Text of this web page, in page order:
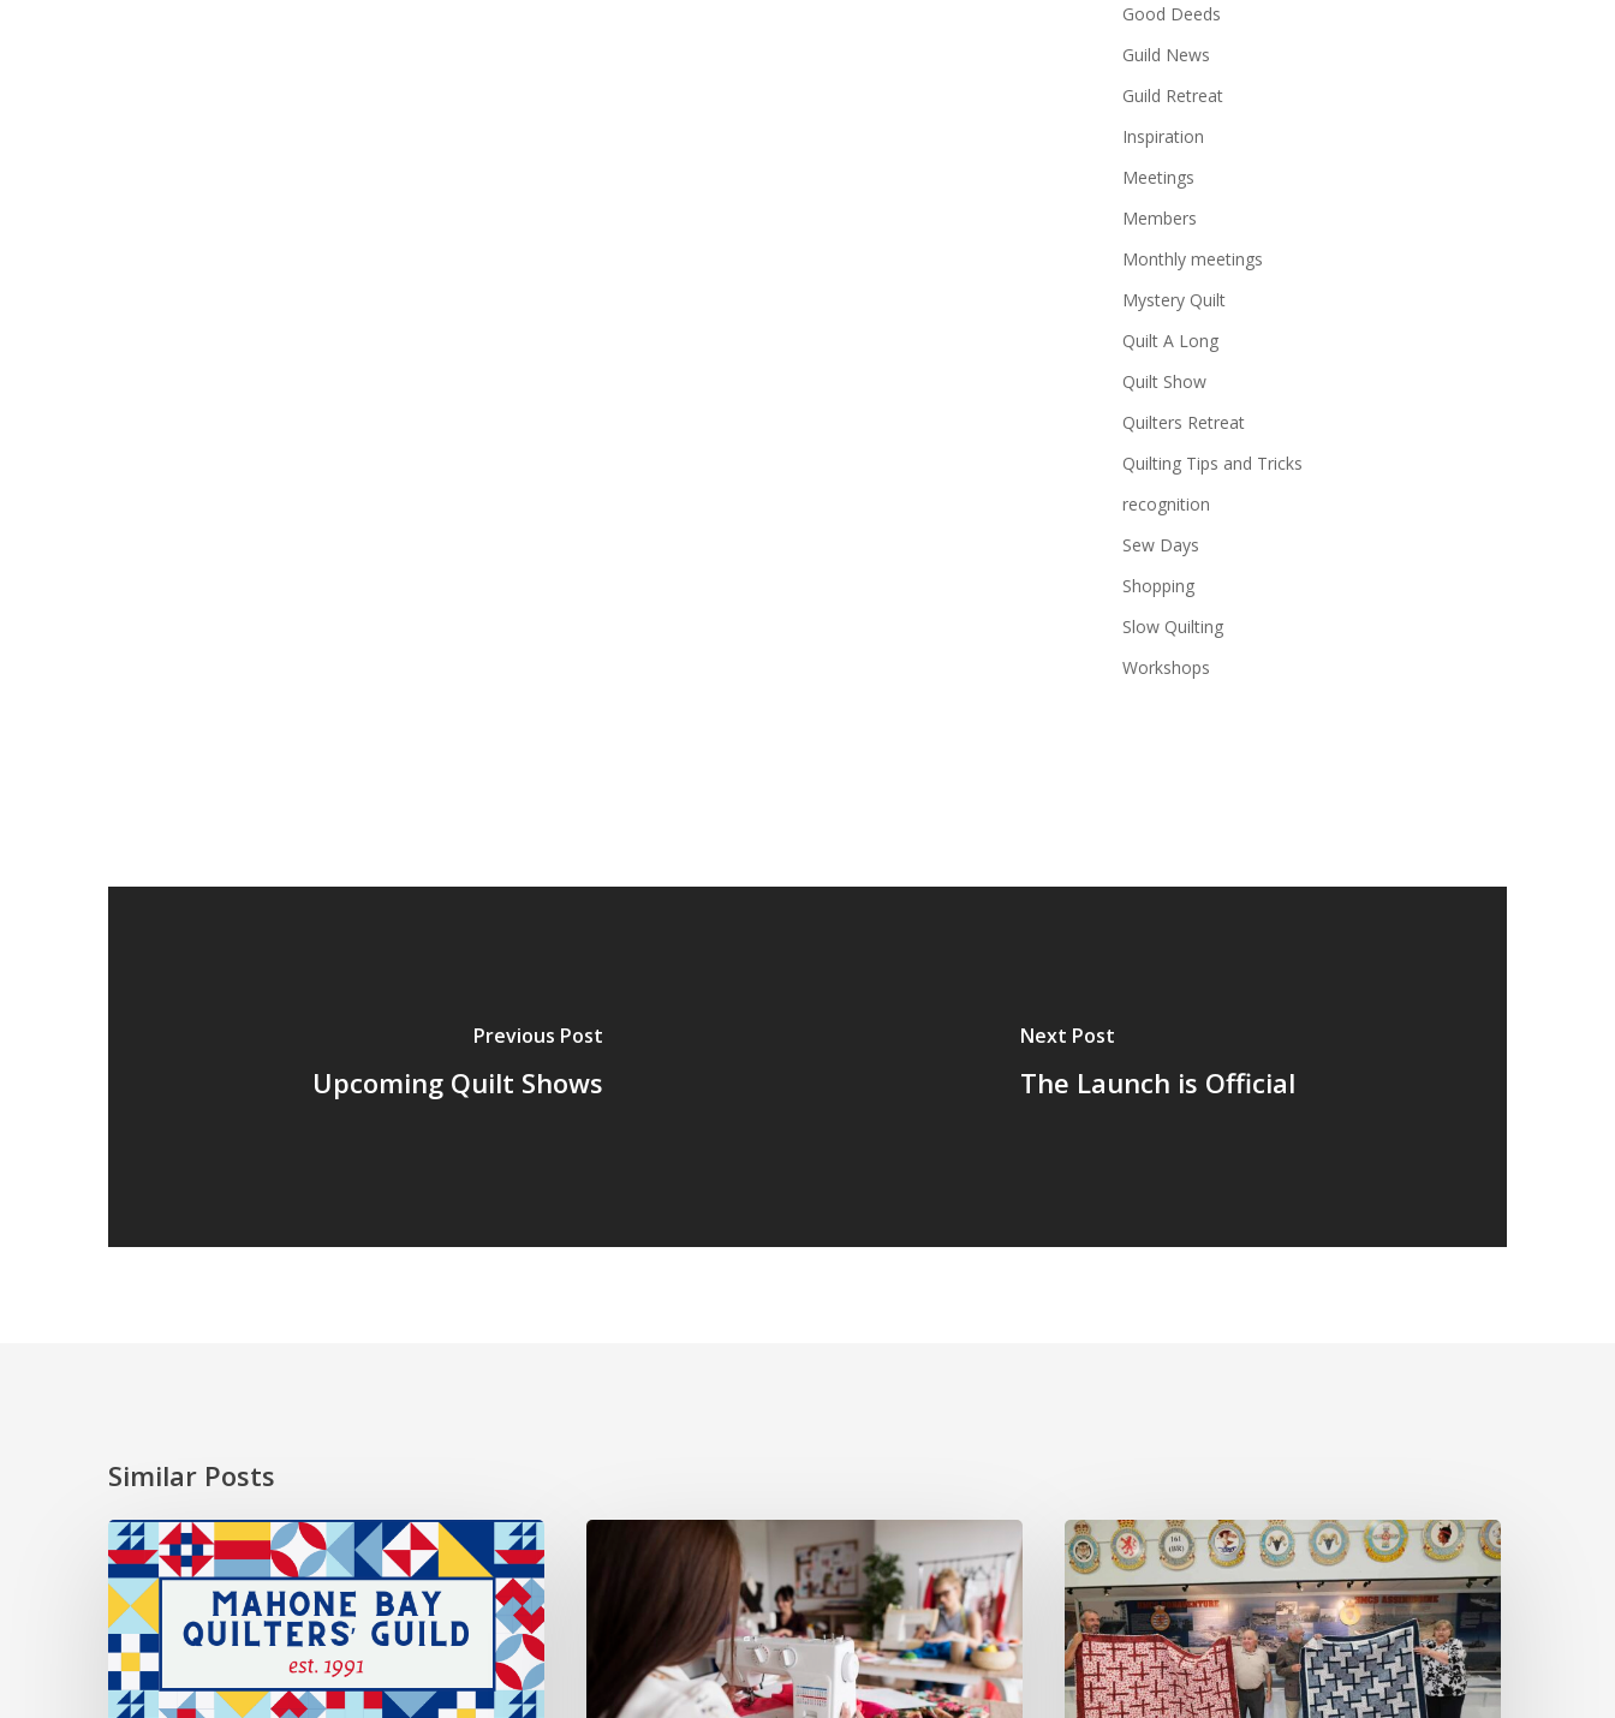
Good Deeds
Guild News
Guild Retreat
Inspiration
Meetings
Members
Monthly meetings
Mystery Quilt
Quilt A Long
Quilt Show
Quilters Retreat
Quilting Tips and Tricks
recognition
Sew Days
Shopping
Slow Quilting
Workshops
Previous Post
Upcoming Quilt Shows
Next Post
The Launch is Official
Similar Posts
2026
President’s
Choice
Introducing
Members
November
Meeting:
Rhoda
Moore
and
Quilts